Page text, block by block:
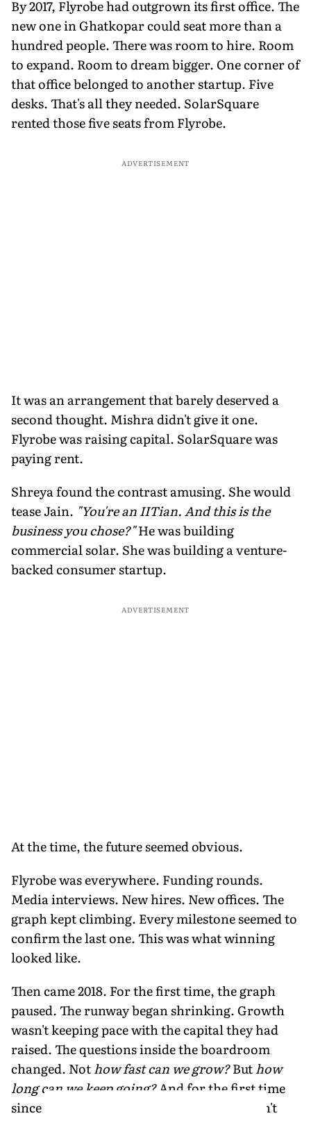
By 2017, Flyrobe had outgrown its first office. The
new one in Ghatkopar could seat more than a
hundred people. There was room to hire. Room
to expand. Room to dream bigger. One corner of
that office belonged to another startup. Five
desks. That's all they needed. SolarSquare
rented those five seats from Flyrobe.
ADVERTISEMENT
It was an arrangement that barely deserved a
second thought. Mishra didn't give it one.
Flyrobe was raising capital. SolarSquare was
paying rent.
Shreya found the contrast amusing. She would
tease Jain. "You're an IITian. And this is the
business you chose?"He was building
commercial solar. She was building a venture-
backed consumer startup.
ADVERTISEMENT
At the time, the future seemed obvious.
Flyrobe was everywhere. Funding rounds.
Media interviews. New hires. New offices. The
graph kept climbing. Every milestone seemed to
confirm the last one. This was what winning
looked like.
Then came 2018. For the first time, the graph
paused. The runway began shrinking. Growth
wasn't keeping pace with the capital they had
raised. The questions inside the boardroom
changed. Nothow fast can we grow?Buthow
long can we keep going?And for the first time
since Flyrobe began, confidence alone wasn't